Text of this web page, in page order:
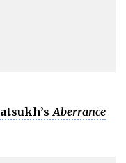
Aberrance